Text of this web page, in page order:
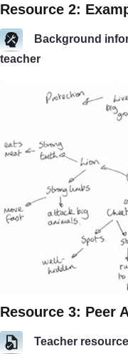
Resource 2:
Background
teacher
Resource 3: Peer
Teacher